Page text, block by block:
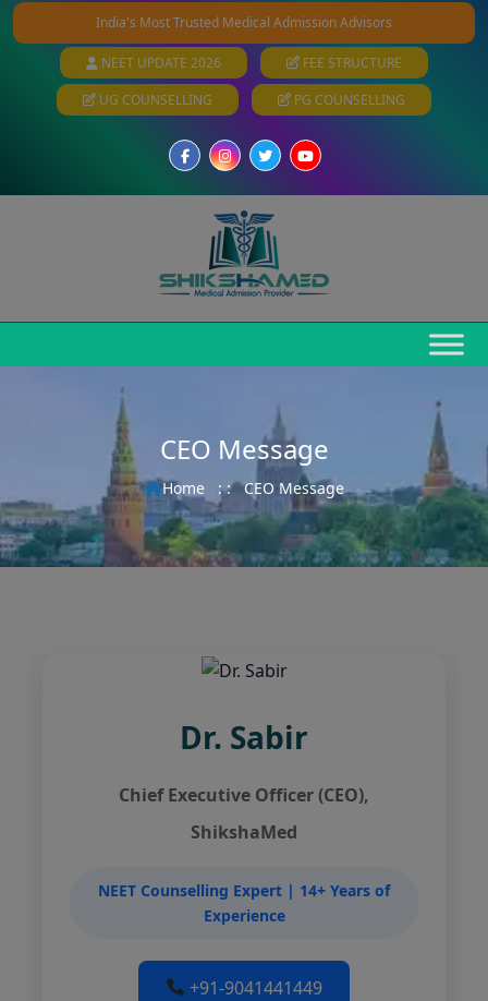
India's Most Trusted Medical Admission Advisors
NEET UPDATE 2026
FEE STRUCTURE
UG COUNSELLING
PG COUNSELLING
CEO Message
Home : : CEO Message
Dr. Sabir
Chief Executive Officer (CEO),
ShikshaMed
NEET Counselling Expert | 14+ Years of
Experience
+91-9041441449